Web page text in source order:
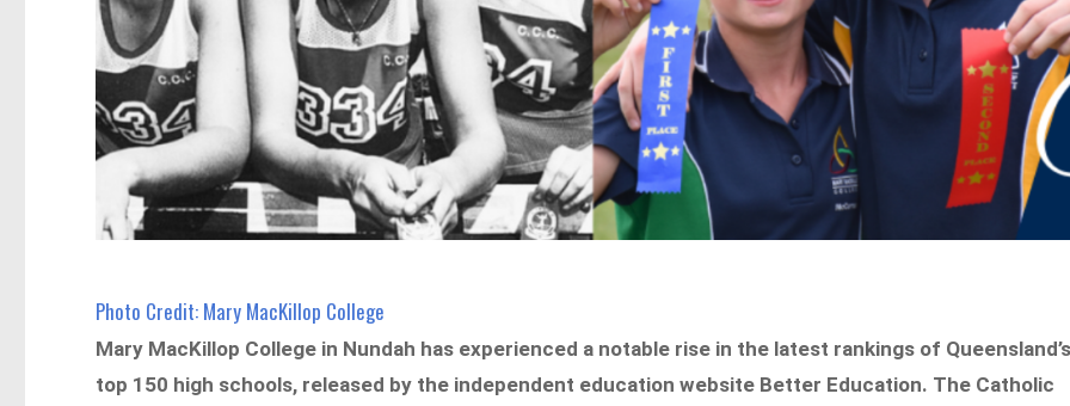
Photo Credit: Mary MacKillop College
Mary MacKillop College in Nundah has experienced a notable rise in the latest rankings of
top 150 high schools, released by the independent education website Better Education. The Catholic